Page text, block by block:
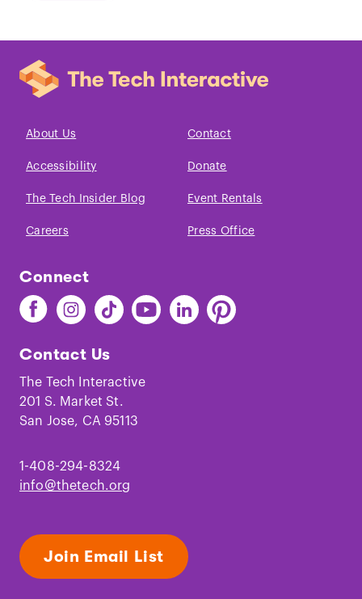
About Us Contact
Accessibility Donate
The Tech Insider Blog Event Rentals
Careers Press Office
Connect
Find
The
on
Facebook
Find
The
on
Instagram
Find
The
on
TikTok
Find
The
Youtube
Find
The
Find
The
Contact Us
The Tech Interactive
201 S. Market St.
San Jose, CA 95113
1-408-294-8324
info@thetech.org
Join Email List